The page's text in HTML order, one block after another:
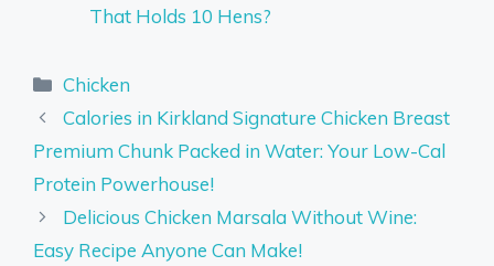
That Holds 10 Hens?
Categories
Chicken
Calories in Kirkland Signature Chicken Breast
Premium Chunk Packed in Water: Your Low-Cal
Protein Powerhouse!
Delicious Chicken Marsala Without Wine:
Easy Recipe Anyone Can Make!